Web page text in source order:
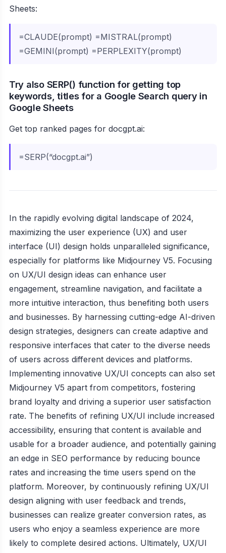
Sheets:
=CLAUDE(prompt) =MISTRAL(prompt)
=GEMINI(prompt) =PERPLEXITY(prompt)
Try also SERP() function for getting top
keywords, titles for a Google Search query in
Google Sheets
Get top ranked pages for docgpt.ai:
=SERP(“docgpt.ai”)
In the rapidly evolving digital landscape of 2024,
maximizing the user experience (UX) and user
interface (UI) design holds unparalleled significance,
especially for platforms like Midjourney V5. Focusing
on UX/UI design ideas can enhance user
engagement, streamline navigation, and facilitate a
more intuitive interaction, thus benefiting both users
and businesses. By harnessing cutting-edge AI-driven
design strategies, designers can create adaptive and
responsive interfaces that cater to the diverse needs
of users across different devices and platforms.
Implementing innovative UX/UI concepts can also set
Midjourney V5 apart from competitors, fostering
brand loyalty and driving a superior user satisfaction
rate. The benefits of refining UX/UI include increased
accessibility, ensuring that content is available and
usable for a broader audience, and potentially gaining
an edge in SEO performance by reducing bounce
rates and increasing the time users spend on the
platform. Moreover, by continuously refining UX/UI
design aligning with user feedback and trends,
businesses can realize greater conversion rates, as
users who enjoy a seamless experience are more
likely to complete desired actions. Ultimately, UX/UI